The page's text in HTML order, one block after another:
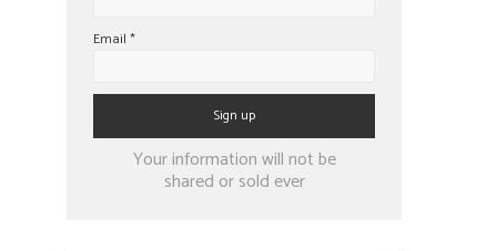
Email *
ConstantYour information will not be
shared or sold ever